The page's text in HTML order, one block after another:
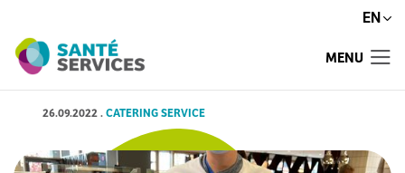
EN
MENU
26.09.2022.CATERING SERVICE